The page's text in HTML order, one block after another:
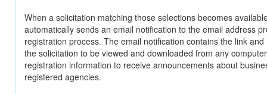
When a solicitation matching those selections becomes
automatically sends an email notification to the email address
registration process. The email notification contains the link
the solicitation to be viewed and downloaded from any
registration information to receive announcements about
registered agencies.